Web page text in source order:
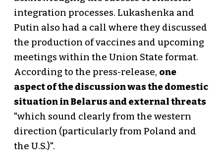
integration processes. Lukashenka and
Putin also had a call where they discussed
the production of vaccines and upcoming
meetings within the Union State format.
According to the press-release, one
aspect of the discussion was the domestic
situation in Belarus and external threats
"which sound clearly from the western
direction (particularly from Poland and
the U.S.)".